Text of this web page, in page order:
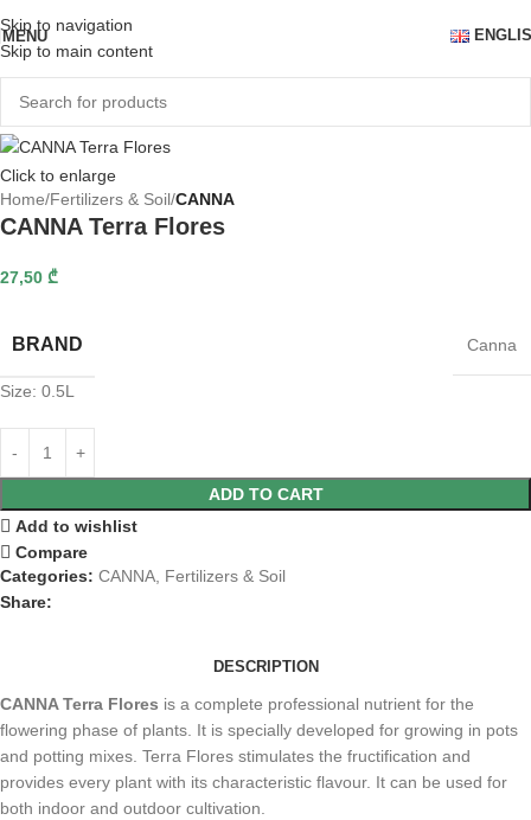
Skip to navigation
Skip to main content
MENU
Click to enlarge
Home Fertilizers & Soil CANNA
CANNA Terra Flores
27,50 ₾
BRAND Canna
Size: 0.5L
ADD TO CART
Add to wishlist
Compare
Categories: CANNA, Fertilizers & Soil
Share:
DESCRIPTION
CANNA Terra Flores is a complete professional nutrient for the
flowering phase of plants. It is specially developed for growing in pots
and potting mixes. Terra Flores stimulates the fructification and
provides every plant with its characteristic flavour. It can be used for
both indoor and outdoor cultivation.